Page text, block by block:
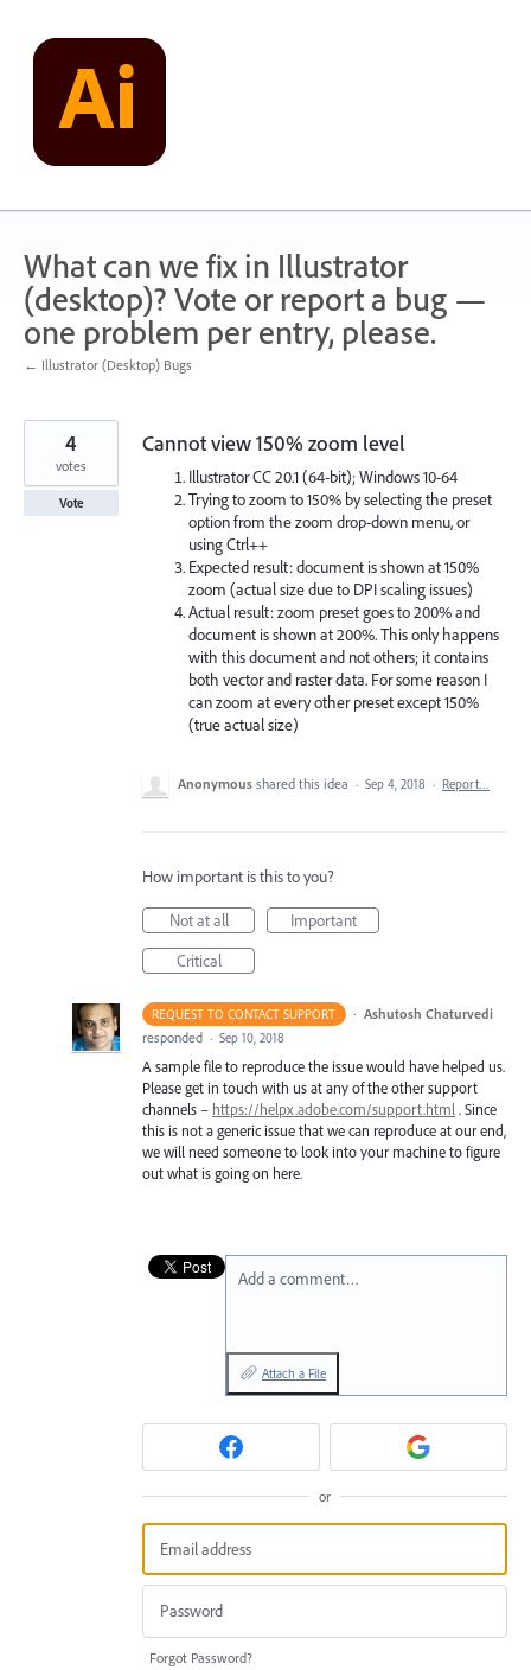
content
What can we fix in Illustrator
(desktop)? Vote or report a bug —
one problem per entry, please.
← Illustrator (Desktop) Bugs
Cannot view 150% zoom level
Illustrator CC 20.1 (64-bit); Windows 10-64
Trying to zoom to 150% by selecting the preset
option from the zoom drop-down menu, or
using Ctrl++
Expected result: document is shown at 150%
zoom (actual size due to DPI scaling issues)
Actual result: zoom preset goes to 200% and
document is shown at 200%. This only happens
with this document and not others; it contains
both vector and raster data. For some reason I
can zoom at every other preset except 150%
(true actual size)
4
votes
Vote
Anonymous shared this idea · Sep 4, 2018 · Report…
How important is this to you?
Not at all
Important
Critical
REQUEST TO CONTACT SUPPORT · Ashutosh Chaturvedi
responded · Sep 10, 2018
A sample file to reproduce the issue would have helped us.
Please get in touch with us at any of the other support
channels – https://helpx.adobe.com/support.html . Since
this is not a generic issue that we can reproduce at our end,
we will need someone to look into your machine to figure
out what is going on here.
Add a comment…
Attach a File
or
Forgot Password?